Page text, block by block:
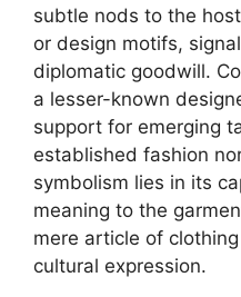
subtle nods to the
or design motifs,
diplomatic goodwill.
a lesser-known
support for emerging
established fashion
symbolism lies in its
meaning to the
mere article of
cultural expression.